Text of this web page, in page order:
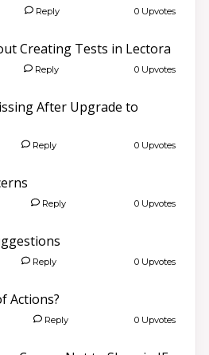
Reply 0 Upvotes
Creating Tests in Lectora
Reply 0 Upvotes
After Upgrade to
Reply 0 Upvotes
Reply 0 Upvotes
Reply 0 Upvotes
Actions?
Reply 0 Upvotes